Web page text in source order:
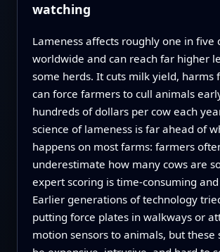
watching
Lameness affects roughly one in five
worldwide and can reach far higher
some herds. It cuts milk yield, harms
can force farmers to cull animals
hundreds of dollars per cow each
science of lameness is far ahead of
happens on most farms: farmers
underestimate how many cows are
expert scoring is time‑consuming
Earlier generations of technology
putting force plates in walkways or
motion sensors to animals, but these